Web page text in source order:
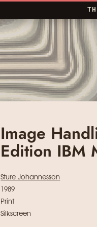
Image
Edition IBM
Sture Johannesson
1989
Print
Silkscreen